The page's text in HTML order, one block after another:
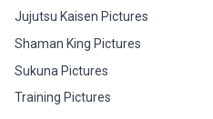
Jujutsu Kaisen Pictures
Shaman King Pictures
Sukuna Pictures
Training Pictures